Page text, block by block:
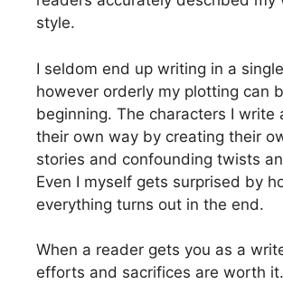
style.
I seldom end up writing in a
however orderly my plotting can
beginning. The characters I write
their own way by creating their
stories and confounding twists
Even I myself gets surprised by
everything turns out in the end.
When a reader gets you as a
efforts and sacrifices are worth it.